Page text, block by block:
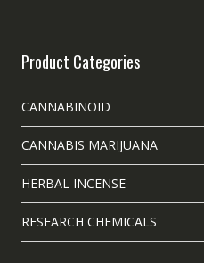
Product Categories
CANNABINOID
CANNABIS MARIJUANA
HERBAL INCENSE
RESEARCH CHEMICALS